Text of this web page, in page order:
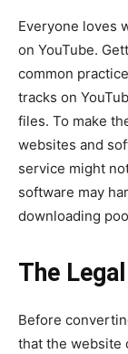
Everyone loves
on YouTube.
common
tracks on
files. To make
websites and
service might
software may
downloading
The
Before
that the website